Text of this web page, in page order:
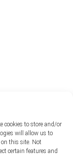
cookies to store and/or
will allow us to
on this site. Not
certain features and